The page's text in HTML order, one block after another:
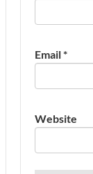
Email*
Website